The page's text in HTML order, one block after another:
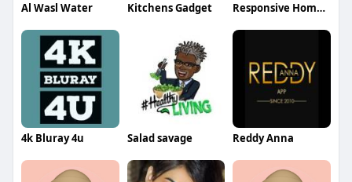
Al Wasl Water Kitchens Gadget Responsive Home Care
4k Bluray 4u Salad savage Reddy Anna